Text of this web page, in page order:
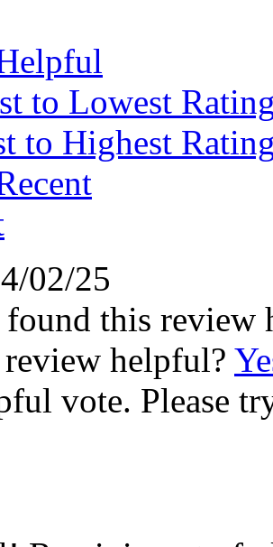
to Lowest
to Highest
02/25
found this review
helpful?
vote. Please